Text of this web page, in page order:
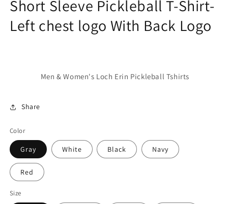
Short Sleeve Pickleball T-Shirt-
Left chest logo With Back Logo
Men & Women's Loch Erin Pickleball Tshirts
Share
Color
Gray White Black Navy
Red
Size